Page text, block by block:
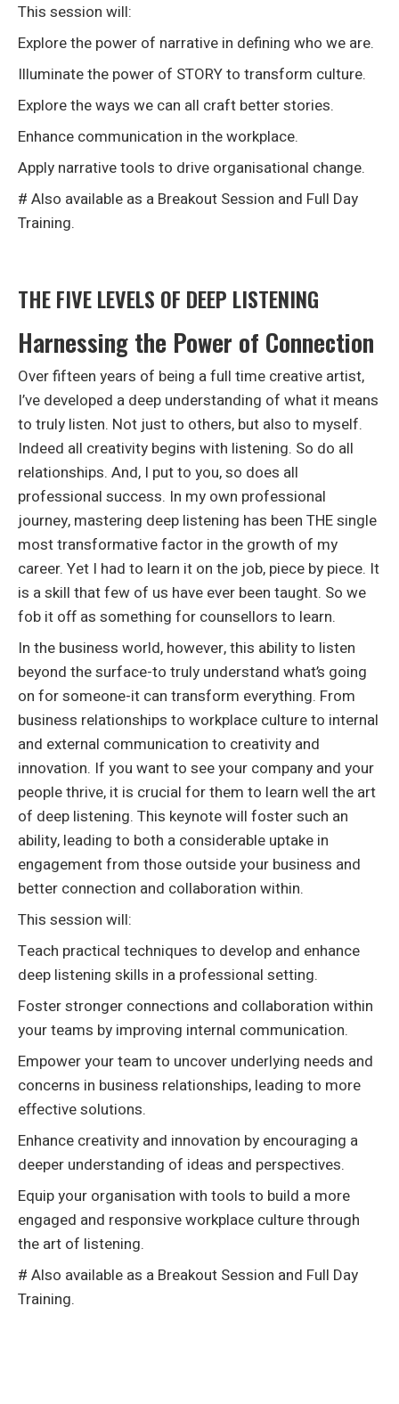
This session will:
Explore the power of narrative in defining who we are.
Illuminate the power of STORY to transform culture.
Explore the ways we can all craft better stories.
Enhance communication in the workplace.
Apply narrative tools to drive organisational change.
# Also available as a Breakout Session and Full Day
Training.
THE FIVE LEVELS OF DEEP LISTENING
Harnessing the Power of Connection
Over fifteen years of being a full time creative artist,
I’ve developed a deep understanding of what it means
to truly listen. Not just to others, but also to myself.
Indeed all creativity begins with listening. So do all
relationships. And, I put to you, so does all
professional success. In my own professional
journey, mastering deep listening has been THE single
most transformative factor in the growth of my
career. Yet I had to learn it on the job, piece by piece. It
is a skill that few of us have ever been taught. So we
fob it off as something for counsellors to learn.
In the business world, however, this ability to listen
beyond the surface-to truly understand what’s going
on for someone-it can transform everything. From
business relationships to workplace culture to internal
and external communication to creativity and
innovation. If you want to see your company and your
people thrive, it is crucial for them to learn well the art
of deep listening. This keynote will foster such an
ability, leading to both a considerable uptake in
engagement from those outside your business and
better connection and collaboration within.
This session will:
Teach practical techniques to develop and enhance
deep listening skills in a professional setting.
Foster stronger connections and collaboration within
your teams by improving internal communication.
Empower your team to uncover underlying needs and
concerns in business relationships, leading to more
effective solutions.
Enhance creativity and innovation by encouraging a
deeper understanding of ideas and perspectives.
Equip your organisation with tools to build a more
engaged and responsive workplace culture through
the art of listening.
# Also available as a Breakout Session and Full Day
Training.